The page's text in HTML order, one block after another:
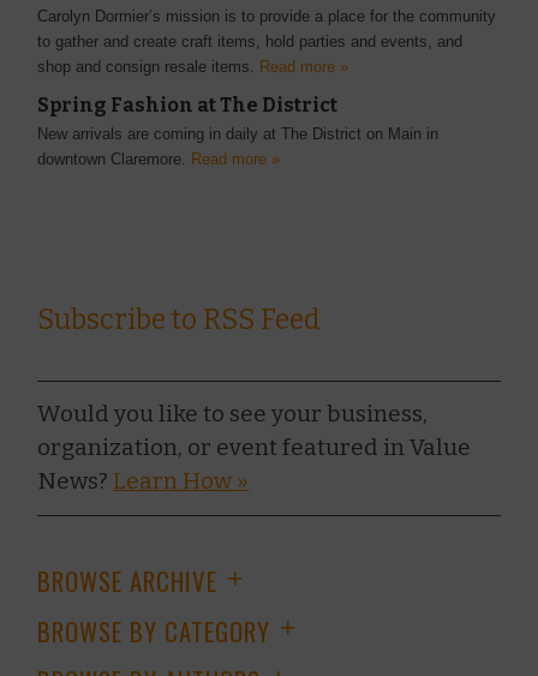
Carolyn Dormier’s mission is to provide a place for the community
to gather and create craft items, hold parties and events, and
shop and consign resale items. Read more »
Spring Fashion at The District
New arrivals are coming in daily at The District on Main in
downtown Claremore. Read more »
Subscribe to RSS Feed
Would you like to see your business,
organization, or event featured in Value
News? Learn How »
BROWSE ARCHIVE +
BROWSE BY CATEGORY +